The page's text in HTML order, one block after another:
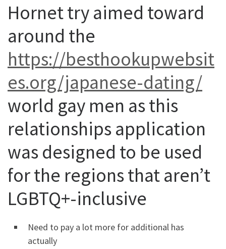
Hornet try aimed toward
around the
https://besthookupwebsit
es.org/japanese-dating/
world gay men as this
relationships application
was designed to be used
for the regions that aren’t
LGBTQ+-inclusive
Need to pay a lot more for additional has
actually